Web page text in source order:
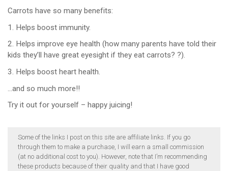
Carrots have so many benefits:
1. Helps boost immunity.
2. Helps improve eye health (how many parents have told their
kids they’ll have great eyesight if they eat carrots? ?).
3. Helps boost heart health.
…and so much more!!
Try it out for yourself – happy juicing!
Some of the links I post on this site are affiliate links. If you go
through them to make a purchase, I will earn a small commission
(at no additional cost to you). However, note that I’m recommending
these products because of their quality and that I have good